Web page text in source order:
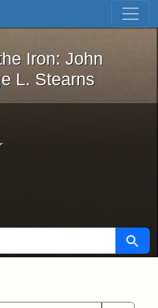
Skip to first result
and the Iron: John
Iron: John
L. Stearns
Search